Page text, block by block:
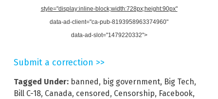
style="display:inline-block;width:728px;height:90px"
data-ad-client="ca-pub-8193958963374960"
data-ad-slot="1479220332">
Submit a correction >>
Tagged Under: banned , big government, Big Tech,
Bill C-18, Canada, censored , Censorship, Facebook,